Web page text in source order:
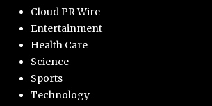
Cloud PR Wire
Entertainment
Health Care
Science
Sports
Technology